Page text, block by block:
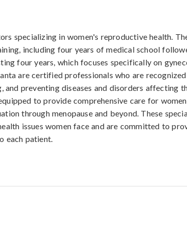
specializing in women's reproductive health.
including four years of medical school
four years, which focuses specifically on
are certified professionals who are
and preventing diseases and disorders affecting
to provide comprehensive care for
through menopause and beyond. These
issues women face and are committed to
each patient.